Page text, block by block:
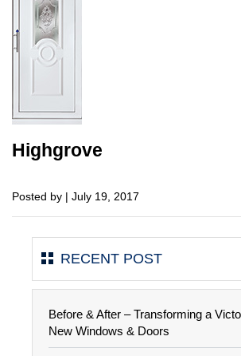
Highgrove
Posted by | July 19, 2017
RECENT POST
Before & After – Transforming a
New Windows & Doors